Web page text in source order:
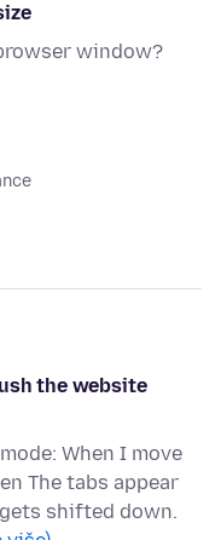
window?
the website
When I move
The tabs appear
shifted down.